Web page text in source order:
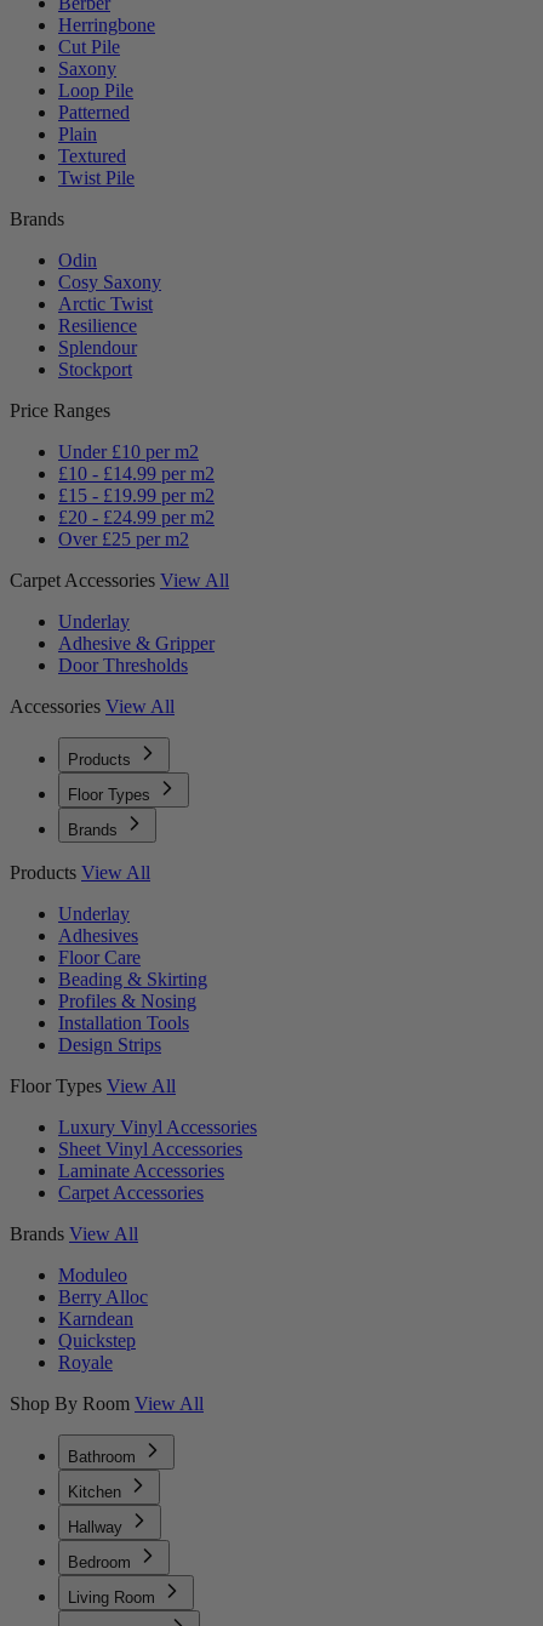
Herringbone
Cut Pile
Saxony
Loop Pile
Patterned
Plain
Textured
Twist Pile
Brands
Odin
Cosy Saxony
Arctic Twist
Resilience
Splendour
Stockport
Price Ranges
Under £10 per m2
£10 - £14.99 per m2
£15 - £19.99 per m2
£20 - £24.99 per m2
Over £25 per m2
Carpet Accessories View All
Underlay
Adhesive & Gripper
Door Thresholds
Accessories View All
Products
Floor Types
Brands
Products View All
Underlay
Adhesives
Floor Care
Beading & Skirting
Profiles & Nosing
Installation Tools
Design Strips
Floor Types View All
Luxury Vinyl Accessories
Sheet Vinyl Accessories
Laminate Accessories
Carpet Accessories
Brands View All
Moduleo
Berry Alloc
Karndean
Quickstep
Royale
Shop By Room View All
Bathroom
Kitchen
Hallway
Bedroom
Living Room